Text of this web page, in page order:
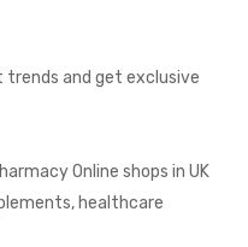
and get exclusive
Online shops in UK
healthcare